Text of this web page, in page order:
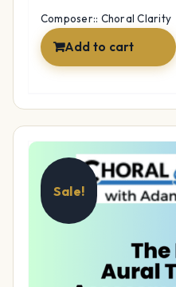
$12.99.$9.97.
Composer:: Choral Clarity
Add to cart
Sale!